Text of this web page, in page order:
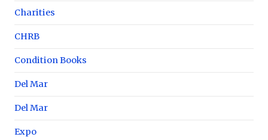
Charities
CHRB
Condition Books
Del Mar
Del Mar
Expo